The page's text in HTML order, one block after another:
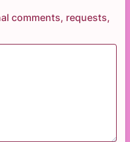
comments, requests,